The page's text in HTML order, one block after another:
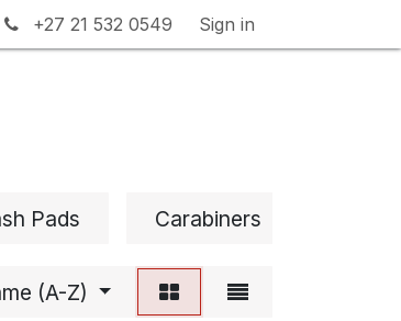
Contact us
+27 21 532 0549 Sign in
Pads Carabiners
(A-Z)